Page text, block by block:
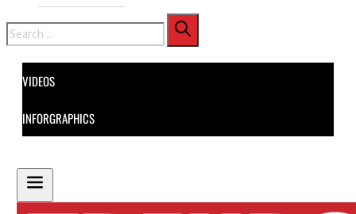
Search
VIDEOS
INFORGRAPHICS